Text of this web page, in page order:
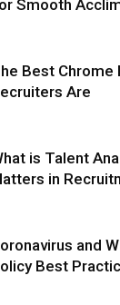
Smooth
Best Chrome
Are
is Talent
in
and
Best